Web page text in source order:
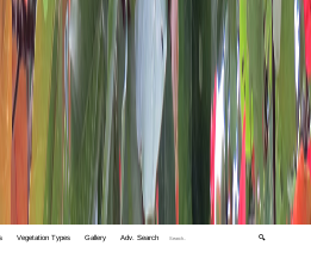
Vegetation Types Gallery Adv. Search 🔍